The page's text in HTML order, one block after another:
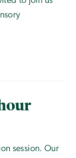
session. Our